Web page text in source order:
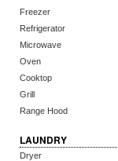
Freezer
Refrigerator
Microwave
Oven
Cooktop
Grill
Range Hood
LAUNDRY
Dryer